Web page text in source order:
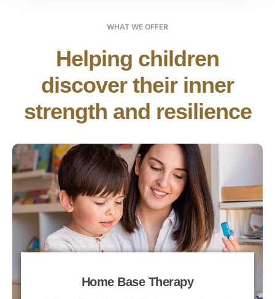
WHAT WE OFFER
Helping children
discover their inner
strength and resilience
Home Base Therapy